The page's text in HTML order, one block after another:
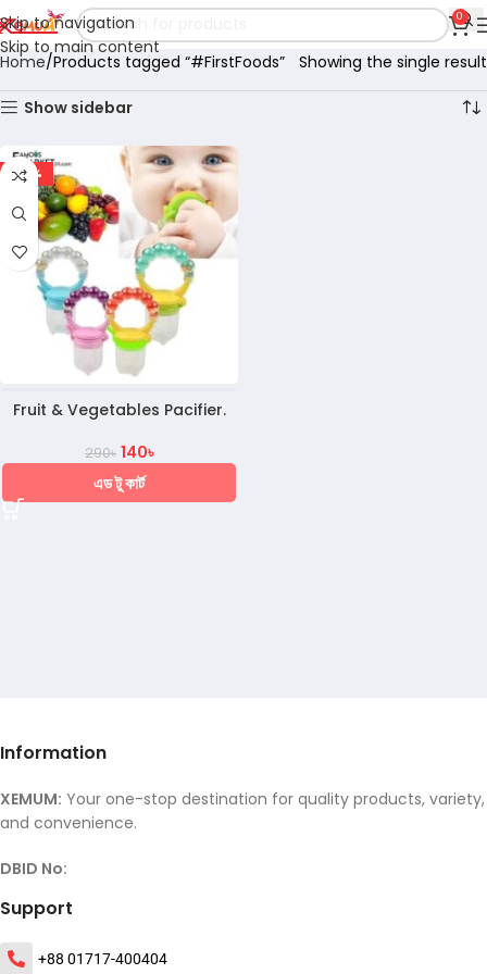
Skip to navigation
Skip to main content
0
Home Products tagged “#FirstFoods” Showing the single result
Show sidebar
-52%
Fruit & Vegetables Pacifier.
290৳ 140৳
এড টু কার্ট
Information
XEMUM: Your one-stop destination for quality products, variety,
and convenience.
DBID No:
Support
+88 01717-400404